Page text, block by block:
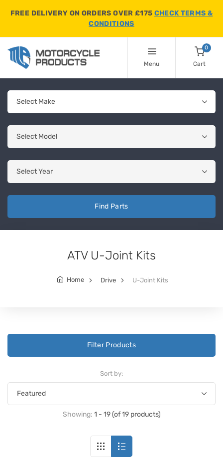
FREE DELIVERY ON ORDERS OVER £175 CHECK TERMS &
CONDITIONS
Menu
0
Cart
Find Parts
ATV U-Joint Kits
Home Drive U-Joint Kits
Filter Products
Sort by:
Showing: 1 - 19 (of 19 products)